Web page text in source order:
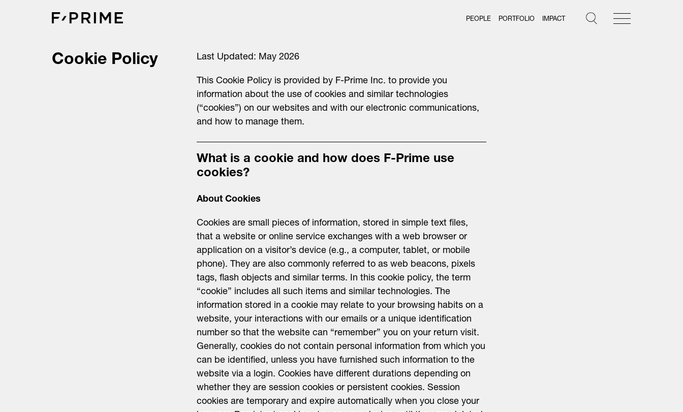
PEOPLE PORTFOLIO IMPACT
Cookie Policy Last Updated: May 2026
This Cookie Policy is provided by F-Prime Inc. to provide you
information about the use of cookies and similar technologies
(“cookies”) on our websites and with our electronic communications,
and how to manage them.
What is a cookie and how does F-Prime use
cookies?
About Cookies
Cookies are small pieces of information, stored in simple text files,
that a website or online service exchanges with a web browser or
application on a visitor’s device (e.g., a computer, tablet, or mobile
phone). They are also commonly referred to as web beacons, pixels
tags, flash objects and similar terms. In this cookie policy, the term
“cookie” includes all such items and similar technologies. The
information stored in a cookie may relate to your browsing habits on a
website, your interactions with our emails or a unique identification
number so that the website can “remember” you on your return visit.
Generally, cookies do not contain personal information from which you
can be identified, unless you have furnished such information to the
website via a login. Cookies have different durations depending on
whether they are session cookies or persistent cookies. Session
cookies are temporary and expire automatically when you close your